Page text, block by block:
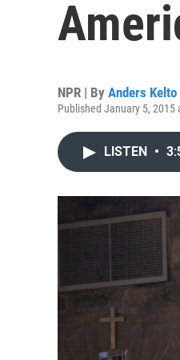
NPR | By Anders Kelto
Published January 5, 2015
LISTEN •